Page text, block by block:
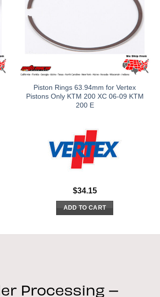
Piston Rings 63.94mm for Vertex
Pistons Only KTM 200 XC 06-09 KTM
200 E
$34.15
ADD TO CART